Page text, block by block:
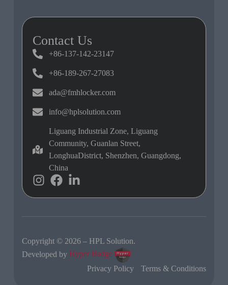
Contact Us
+86-137-142-23147
+86-189-267-27083
ada@fmhlocker.com
info@hplsolution.com
Liguang Industrial Zone, Liguang
Community, Guanlan Street,
LonghuaDistrict, Shenzhen, Guangdong,
China
Copyright © 2026 – HPL Solution.
Developed by Hyper Badge
Privacy Policy
Terms & Conditions